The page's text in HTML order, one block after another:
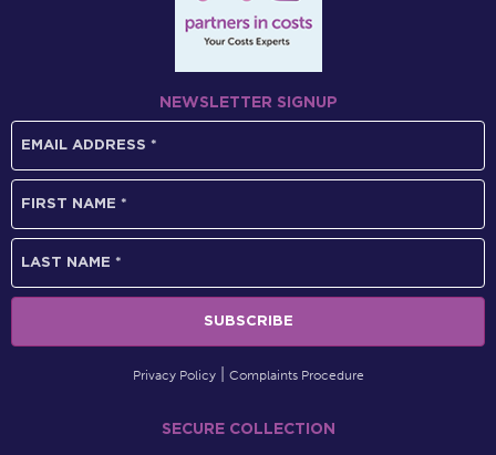
NEWSLETTER SIGNUP
Privacy Policy Complaints Procedure
SECURE COLLECTION